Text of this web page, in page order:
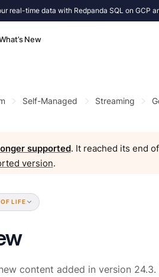
real-time data with Redpanda SQL on GCP
New
Self-Managed Streaming
supported. It reached its end
version.
LIFE
content added in version